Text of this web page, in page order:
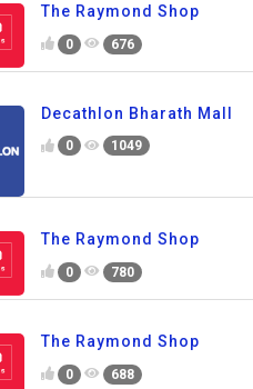
The Raymond Shop
0 676
Decathlon Bharath Mall
0 1049
The Raymond Shop
0 780
The Raymond Shop
0 688